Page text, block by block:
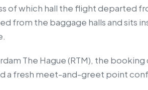
of which hall the flight departed
from the baggage halls and sits
The Hague (RTM), the
a fresh meet-and-greet point